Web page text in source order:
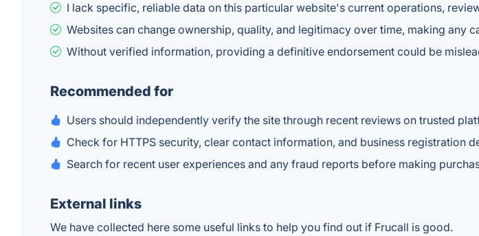
I lack specific, reliable data on this particular website's current operations,
Websites can change ownership, quality, and legitimacy over time, making any
Without verified information, providing a definitive endorsement could be
Recommended for
Users should independently verify the site through recent reviews on trusted
Check for HTTPS security, clear contact information, and business registration
Search for recent user experiences and any fraud reports before making
External links
We have collected here some useful links to help you find out if Frucall is good.